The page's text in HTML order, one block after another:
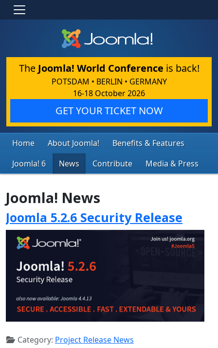
The Joomla! World Conference is back!
POTSDAM • BERLIN • GERMANY
16-18 October 2026
GET YOUR TICKET NOW
Home About Joomla!
Benefits & Features
Joomla! 6
News Contribute Media & Press
Joomla! News
Joomla 5.2.6 Security Release
Category: Project Release News